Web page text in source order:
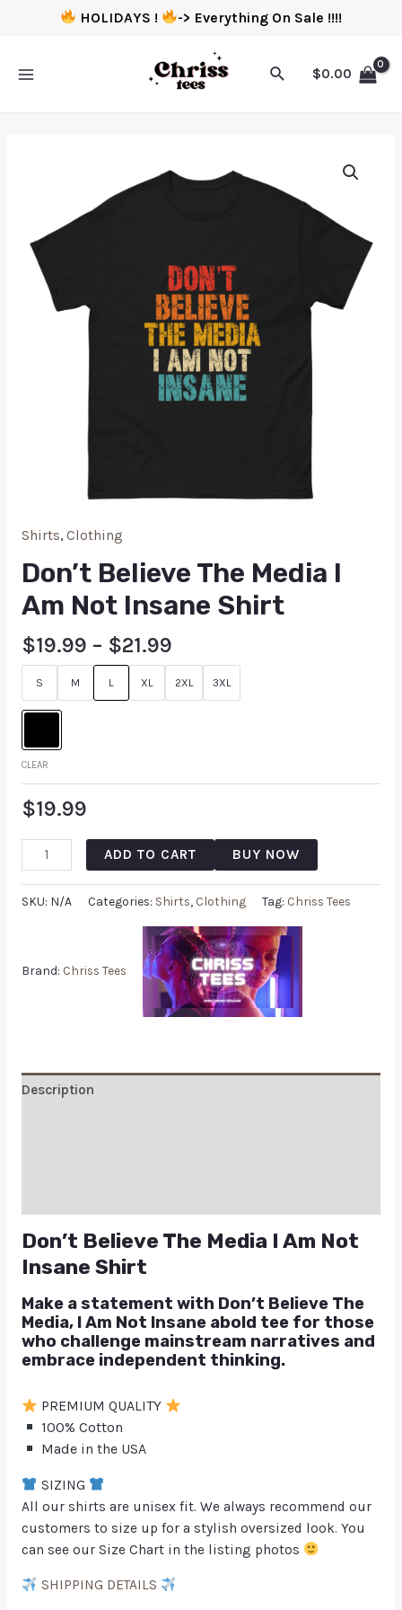
HOLIDAYS ! -> Everything On Sale !!!!
$0.00
Shirts, Clothing
Don’t Believe The Media I
Am Not Insane Shirt
$19.99 – $21.99
S M L XL 2XL 3XL
CLEAR
$19.99
ADD TO CART BUY NOW
SKU: N/A Categories: Shirts, Clothing Tag: Chriss Tees
Brand: Chriss Tees
Description
Don’t Believe The Media I Am Not
Insane Shirt
Make a statement with Don’t Believe The
Media, I Am Not Insane abold tee for those
who challenge mainstream narratives and
embrace independent thinking.
PREMIUM QUALITY
100% Cotton
Made in the USA
SIZING
All our shirts are unisex fit. We always recommend our
customers to size up for a stylish oversized look. You
can see our Size Chart in the listing photos
SHIPPING DETAILS